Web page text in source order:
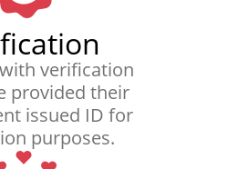
verification
provided their
issued ID for
purposes.